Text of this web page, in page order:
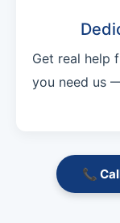
Get real help
you need us
📞